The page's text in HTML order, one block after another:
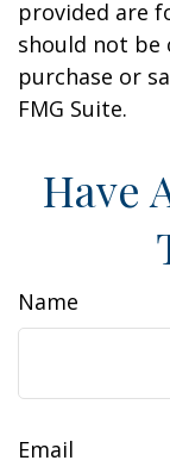
provided are
should not be
purchase or
FMG Suite.
Have
Name
Email